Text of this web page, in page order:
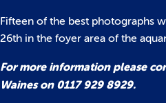
Fifteen of the best photographs
26th in the foyer area of the
For more information please
Waines on 0117 929 8929.